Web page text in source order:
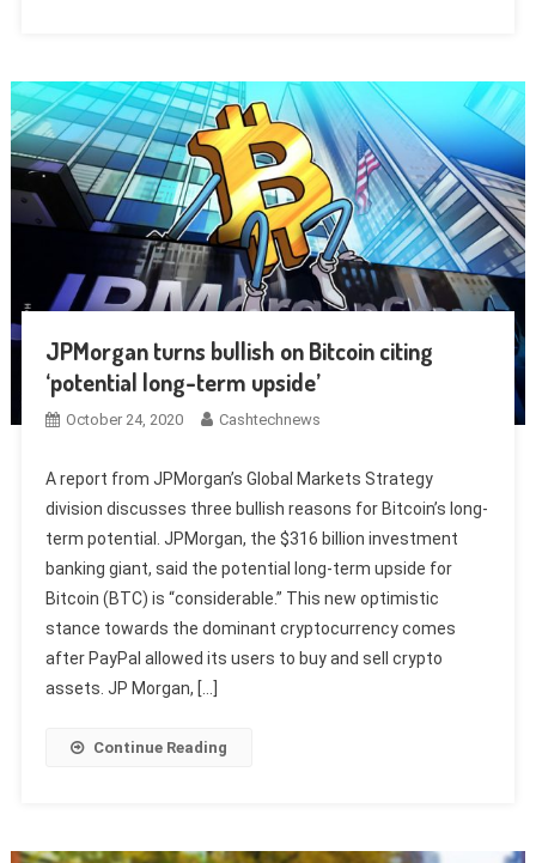
JPMorgan turns bullish on Bitcoin citing
‘potential long-term upside’
October 24, 2020 Cashtechnews
A report from JPMorgan’s Global Markets Strategy
division discusses three bullish reasons for Bitcoin’s long-
term potential. JPMorgan, the $316 billion investment
banking giant, said the potential long-term upside for
Bitcoin (BTC) is “considerable.” This new optimistic
stance towards the dominant cryptocurrency comes
after PayPal allowed its users to buy and sell crypto
assets. JP Morgan, […]
Continue Reading